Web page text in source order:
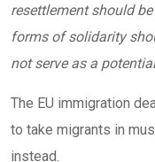
resettlement should
forms of solidarity
not serve as a
The EU immigration
to take migrants in
instead.